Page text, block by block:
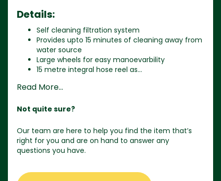
Details:
Self cleaning filtration system
Provides upto 15 minutes of cleaning away from
water source
Large wheels for easy manoevarbility
15 metre integral hose reel as...
Read More...
Not quite sure?
Our team are here to help you find the item that’s
right for you and are on hand to answer any
questions you have.